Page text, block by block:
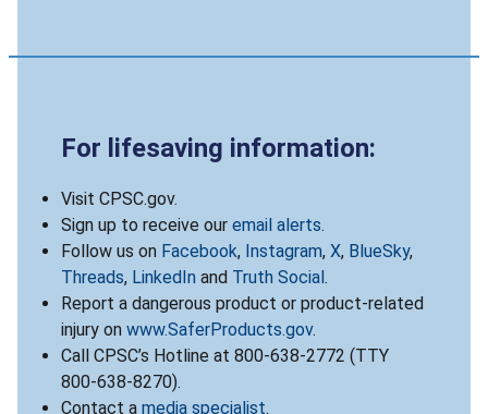
For lifesaving information:
Visit CPSC.gov.
Sign up to receive our email alerts.
Follow us on Facebook, Instagram, X, BlueSky,
Threads, LinkedIn and Truth Social.
Report a dangerous product or product-related
injury on www.SaferProducts.gov.
Call CPSC’s Hotline at 800-638-2772 (TTY
800-638-8270).
Contact a media specialist.